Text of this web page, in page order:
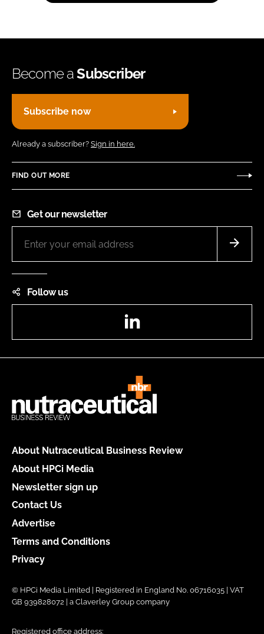
Become aSubscriber
Subscribe now
Already a subscriber? Sign in here.
FIND OUT MORE
Get our newsletter
Follow us
About Nutraceutical Business Review
About HPCi Media
Newsletter sign up
Contact Us
Advertise
Terms and Conditions
Privacy
© HPCi Media Limited | Registered in England No. 06716035 | VAT
GB 939828072 | a Claverley Group company
Registered office address: